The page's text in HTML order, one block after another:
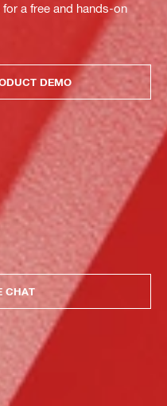
a free and hands-on
DEMO
CHAT